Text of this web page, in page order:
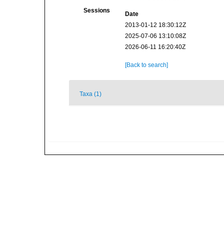
Sessions
Date
2013-01-12 18:30:12Z
2025-07-06 13:10:08Z
2026-06-11 16:20:40Z
[Back to search]
Taxa (1)